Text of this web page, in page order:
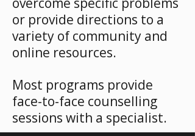
or provide directions to a
variety of community and
online resources.
Most programs provide
face-to-face counselling
sessions with a specialist.